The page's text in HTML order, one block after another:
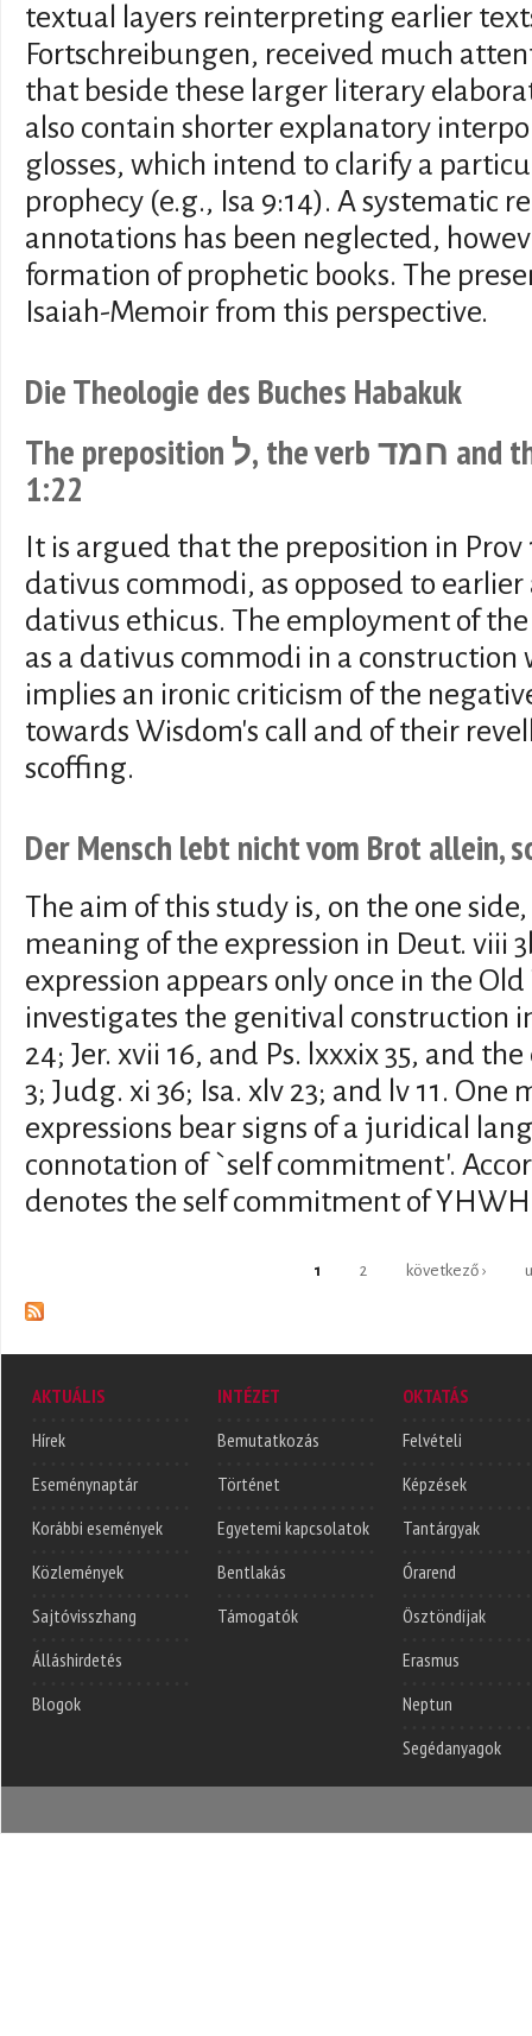
textual layers reinterpreting earlier
Fortschreibungen, received much
that beside these larger literary
also contain shorter explanatory
glosses, which intend to clarify a
prophecy (e.g., Isa 9:14). A systematic
annotations has been neglected,
formation of prophetic books. The
Isaiah-Memoir from this perspective.
Die Theologie des Buches Habakuk
The preposition ל, the verb חמד and the "scoffers" in Proverbs
1:22
It is argued that the preposition in Prov
dativus commodi, as opposed to
dativus ethicus. The employment of
as a dativus commodi in a construction
implies an ironic criticism of the
towards Wisdom's call and of their
scoffing.
Der Mensch lebt nicht vom Brot allein,
The aim of this study is, on the one
meaning of the expression in Deut. viii
expression appears only once in the
investigates the genitival construction
24; Jer. xvii 16, and Ps. lxxxix 35, and
3; Judg. xi 36; Isa. xlv 23; and lv 11.
expressions bear signs of a juridical
connotation of `self commitment'.
denotes the self commitment of
1 2 következő ›
AKTUÁLIS
Hírek
Eseménynaptár
Korábbi események
Közlemények
Sajtóvisszhang
Álláshirdetés
Blogok
INTÉZET
Bemutatkozás
Történet
Egyetemi kapcsolatok
Bentlakás
Támogatók
OKTATÁS
Felvételi
Képzések
Tantárgyak
Órarend
Ösztöndíjak
Erasmus
Neptun
Segédanyagok